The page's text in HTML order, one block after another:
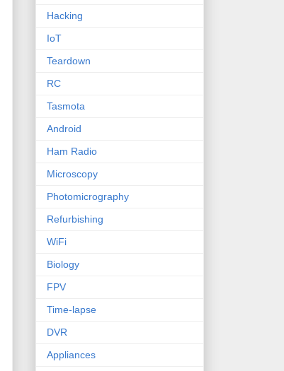
Hacking
IoT
Teardown
RC
Tasmota
Android
Ham Radio
Microscopy
Photomicrography
Refurbishing
WiFi
Biology
FPV
Time-lapse
DVR
Appliances